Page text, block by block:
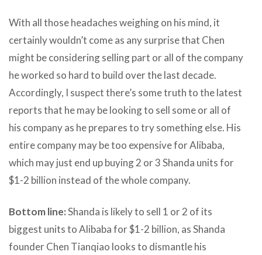
With all those headaches weighing on his mind, it
certainly wouldn’t come as any surprise that Chen
might be considering selling part or all of the company
he worked so hard to build over the last decade.
Accordingly, I suspect there’s some truth to the latest
reports that he may be looking to sell some or all of
his company as he prepares to try something else. His
entire company may be too expensive for Alibaba,
which may just end up buying 2 or 3 Shanda units for
$1-2 billion instead of the whole company.
Bottom line:Shanda is likely to sell 1 or 2 of its
biggest units to Alibaba for $1-2 billion, as Shanda
founder Chen Tianqiao looks to dismantle his